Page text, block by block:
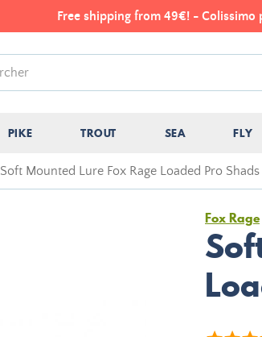
Free shipping from 49€! -
PIKE TROUT SEA FLY
Soft Mounted Lure Fox Rage Loaded Pro Shads
Fox Rage